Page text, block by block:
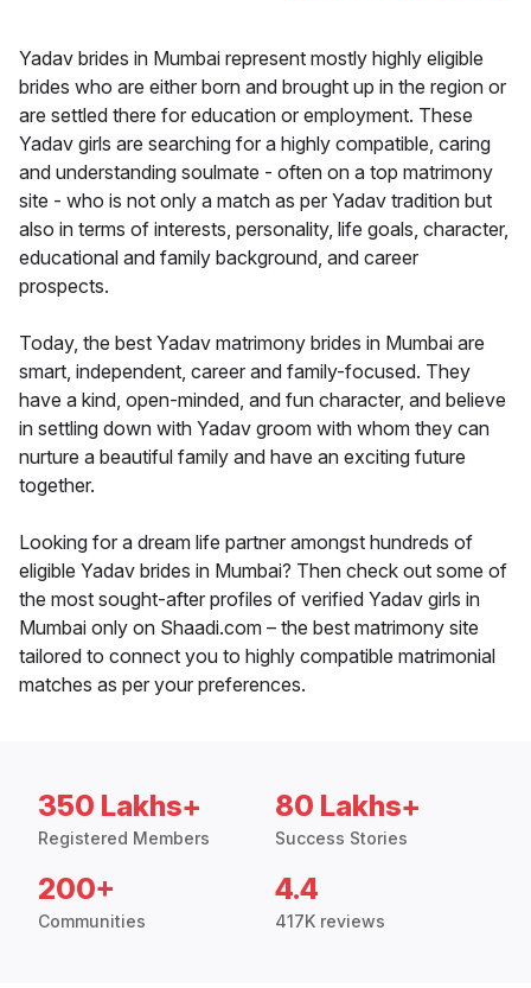
Yadav brides in Mumbai represent mostly highly eligible
brides who are either born and brought up in the region or
are settled there for education or employment. These
Yadav girls are searching for a highly compatible, caring
and understanding soulmate - often on a top matrimony
site - who is not only a match as per Yadav tradition but
also in terms of interests, personality, life goals, character,
educational and family background, and career
prospects.
Today, the best Yadav matrimony brides in Mumbai are
smart, independent, career and family-focused. They
have a kind, open-minded, and fun character, and believe
in settling down with Yadav groom with whom they can
nurture a beautiful family and have an exciting future
together.
Looking for a dream life partner amongst hundreds of
eligible Yadav brides in Mumbai? Then check out some of
the most sought-after profiles of verified Yadav girls in
Mumbai only on Shaadi.com – the best matrimony site
tailored to connect you to highly compatible matrimonial
matches as per your preferences.
350 Lakhs+
Registered Members
80 Lakhs+
Success Stories
200+
Communities
4.4
417K reviews